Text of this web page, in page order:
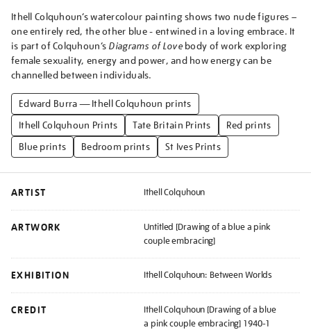
Ithell Colquhoun’s watercolour painting shows two nude figures –
one entirely red, the other blue - entwined in a loving embrace. It
is part of Colquhoun’s Diagrams of Lovebody of work exploring
female sexuality, energy and power, and how energy can be
channelled between individuals.
Edward Burra — Ithell Colquhoun prints
Ithell Colquhoun Prints
Tate Britain Prints
Red prints
Blue prints
Bedroom prints St Ives Prints
ARTIST Ithell Colquhoun
ARTWORK
Untitled [Drawing of a blue a pink
couple embracing]
EXHIBITION Ithell Colquhoun: Between Worlds
CREDIT
Ithell Colquhoun [Drawing of a blue
a pink couple embracing] 1940-1